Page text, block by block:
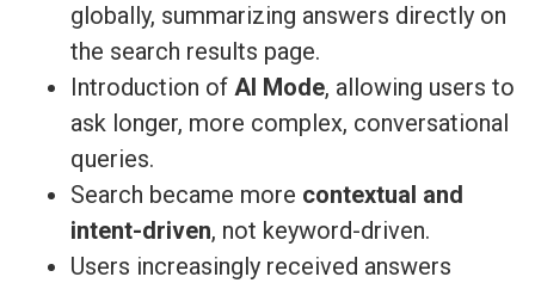
globally, summarizing answers directly on
the search results page.
Introduction of AI Mode, allowing users to
ask longer, more complex, conversational
queries.
Search became more contextual and
intent-driven, not keyword-driven.
Users increasingly received answers